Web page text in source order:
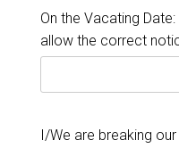
On the Vacating
allow the correct
I/We are breaking